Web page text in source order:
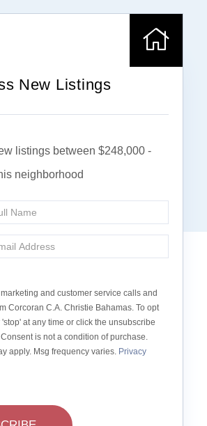
New Listings
listings between $248,000 -
neighborhood
marketing and customer service calls and
Corcoran C.A. Christie Bahamas. To opt
at any time or click the unsubscribe
is not a condition of purchase.
apply. Msg frequency varies. Privacy